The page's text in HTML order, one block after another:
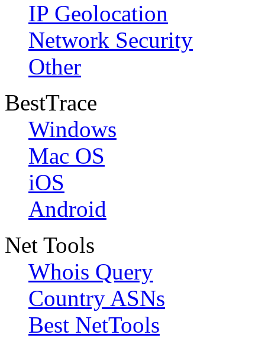
IP Geolocation
Network Security
Other
BestTrace
Windows
Mac OS
iOS
Android
Net Tools
Whois Query
Country ASNs
Best NetTools